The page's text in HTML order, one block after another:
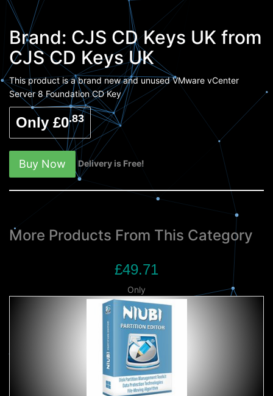
Brand: CJS CD Keys UK from
CJS CD Keys UK
This product is a brand new and unused VMware vCenter
Server 8 Foundation CD Key
Only £0.83
Buy Now Delivery is Free!
More Products From This Category
£49.71
Only